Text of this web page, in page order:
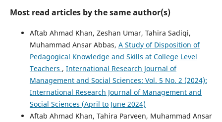
Most read articles by the same author(s)
Aftab Ahmad Khan, Zeshan Umar, Tahira Sadiqi,
Muhammad Ansar Abbas, A Study of Disposition of
Pedagogical Knowledge and Skills at College Level
Teachers , International Research Journal of
Management and Social Sciences: Vol. 5 No. 2 (2024):
International Research Journal of Management and
Social Sciences (April to June 2024)
Aftab Ahmad Khan, Tahira Parveen, Muhammad Ansar